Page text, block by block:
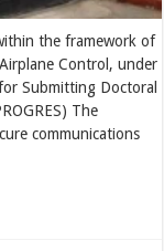
the framework of
Control, under
Submitting Doctoral
The
communications